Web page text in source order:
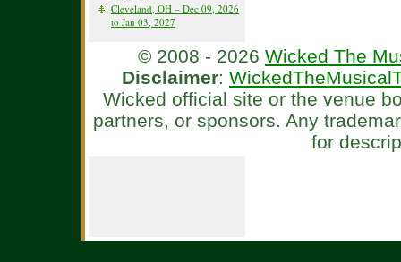
Cleveland, OH – Dec 09, 2026
to Jan 03, 2027
© 2008 - 2026 Wicked The
Disclaimer:
Wicked official site or the venue
partners, or sponsors. Any
for